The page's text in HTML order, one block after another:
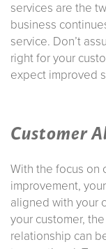
services are the
business
service. Don’t
right for your
expect improved
Customer
With the focus on
improvement,
aligned with your
your customer,
relationship can